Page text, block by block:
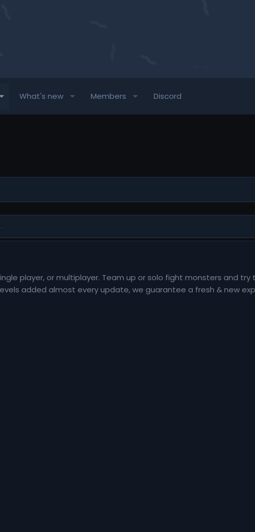
What's new Members Discord
player, or multiplayer. Team up or solo fight monsters and
added almost every update, we guarantee a fresh & new